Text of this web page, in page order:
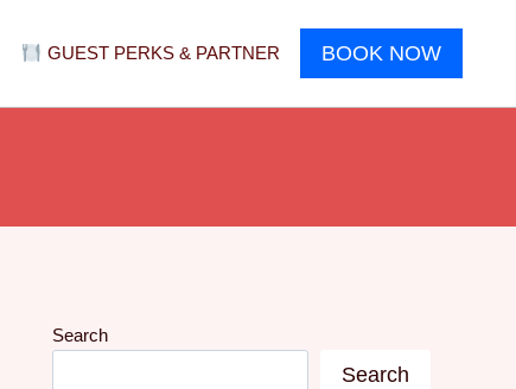
GUEST PERKS & PARTNER BOOK NOW
Search
Search